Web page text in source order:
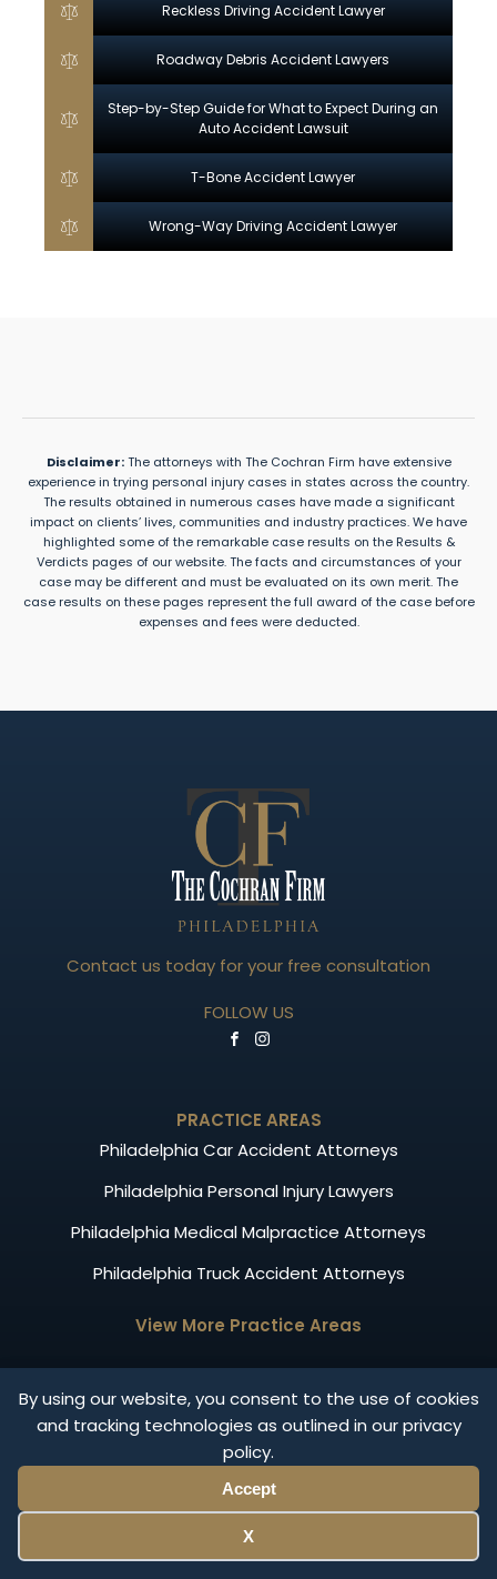
By using our website, you consent to the use of cookies
and tracking technologies as outlined in our privacy
policy.
Accept
X
Reckless Driving Accident Lawyer
Roadway Debris Accident Lawyers
Step-by-Step Guide for What to Expect During an
Auto Accident Lawsuit
T-Bone Accident Lawyer
Wrong-Way Driving Accident Lawyer
Disclaimer:The attorneys with The Cochran Firm have extensive
experience in trying personal injury cases in states across the country.
The results obtained in numerous cases have made a significant
impact on clients’ lives, communities and industry practices. We have
highlighted some of the remarkable case results on the Results &
Verdicts pages of our website. The facts and circumstances of your
case may be different and must be evaluated on its own merit. The
case results on these pages represent the full award of the case before
expenses and fees were deducted.
Contact us today for your free consultation
FOLLOW US
PRACTICE AREAS
Philadelphia Car Accident Attorneys
Philadelphia Personal Injury Lawyers
Philadelphia Medical Malpractice Attorneys
Philadelphia Truck Accident Attorneys
View More Practice Areas
Our Attorneys
News
Results
Privacy Policy